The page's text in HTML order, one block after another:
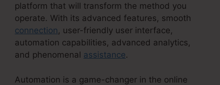
platform that will transform the method you
operate. With its advanced features, smooth
connection, user-friendly user interface,
automation capabilities, advanced analytics,
and phenomenal assistance.
Automation is a game-changer in the online